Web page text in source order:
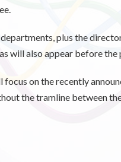
plus the
will also appear before the
focus on the recently
the tramline between